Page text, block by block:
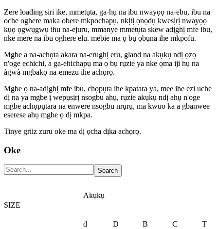
Zere loading siri ike, mmetụta, ga-hụ na ibu nwayọọ na-ebu, ibu na
oche oghere maka obere mkpochapụ, nkịtị ọnọdụ kwesịrị nwayọọ
kụọ ọgwụgwụ ihu na-ejuru, mmanye mmetụta skew adịghị mfe ibu,
nke mere na ibu oghere elu. mebie ma ọ bụ ọbụna ihe mkpofu.
Mgbe a na-achọta akara na-erughị eru, gland na akụkụ ndị ọzọ
n'oge echichi, a ga-ehichapụ ma ọ bụ rụzie ya nke ọma iji hụ na
àgwà mgbakọ na-emezu ihe achọrọ.
Mgbe ọ na-adịghị mfe ibu, chọpụta ihe kpatara ya, mee ihe ezi uche
dị na ya mgbe ị wepụsịrị nsogbu ahụ, rụzie akụkụ ndị ahụ n'oge
mgbe achọpụtara na enwere nsogbu nrụrụ, ma kwuo ka a gbanwee
eserese ahụ mgbe ọ dị mkpa.
Tinye griiz zuru oke ma dị ọcha dịka achọrọ.
Oke
SIZE
Akụkụ
d D B C
T